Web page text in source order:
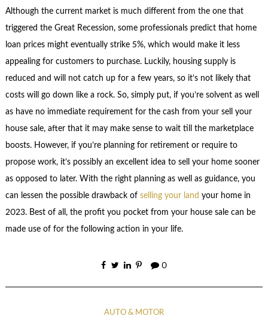
Although the current market is much different from the one that
triggered the Great Recession, some professionals predict that home
loan prices might eventually strike 5%, which would make it less
appealing for customers to purchase. Luckily, housing supply is
reduced and will not catch up for a few years, so it’s not likely that
costs will go down like a rock. So, simply put, if you’re solvent as well
as have no immediate requirement for the cash from your sell your
house sale, after that it may make sense to wait till the marketplace
boosts. However, if you’re planning for retirement or require to
propose work, it’s possibly an excellent idea to sell your home sooner
as opposed to later. With the right planning as well as guidance, you
can lessen the possible drawback of selling your land your home in
2023. Best of all, the profit you pocket from your house sale can be
made use of for the following action in your life.
0
AUTO & MOTOR